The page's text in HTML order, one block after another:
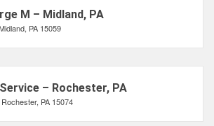
M – Midland, PA
PA 15059
– Rochester, PA
PA 15074